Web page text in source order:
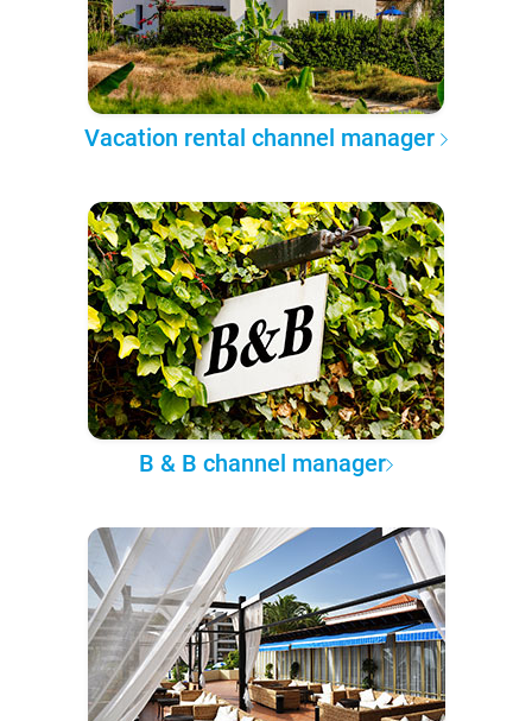
Vacation rental channel manager
B & B channel manager